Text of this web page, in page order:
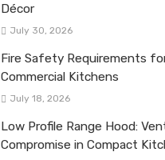
Décor
July 30, 2026
Fire Safety Requirements
Commercial Kitchens
July 18, 2026
Low Profile Range Hood:
Compromise in Compact